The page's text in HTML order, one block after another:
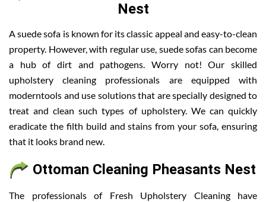
Nest
A suede sofa is known for its classic appeal and easy-to-clean
property. However, with regular use, suede sofas can become
a hub of dirt and pathogens. Worry not! Our skilled
upholstery cleaning professionals are equipped with
moderntools and use solutions that are specially designed to
treat and clean such types of upholstery. We can quickly
eradicate the filth build and stains from your sofa, ensuring
that it looks brand new.
Ottoman Cleaning Pheasants Nest
The professionals of Fresh Upholstery Cleaning have